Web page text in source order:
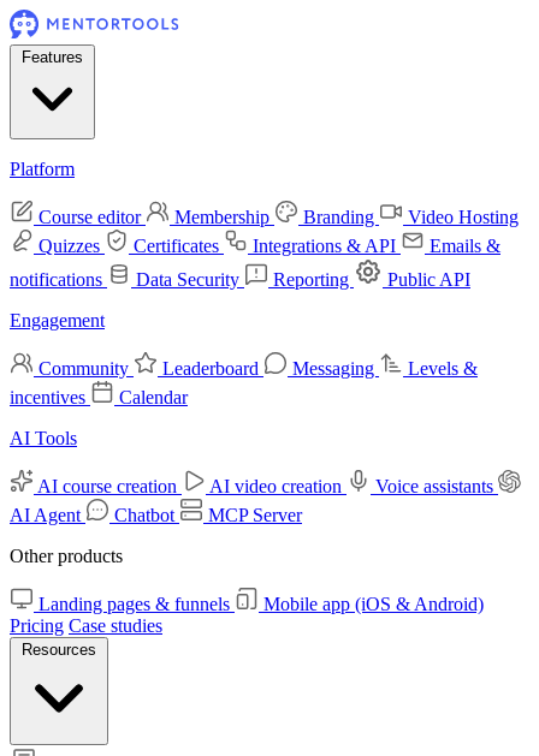
Features
Platform
Course editor Membership Branding
Video Hosting
Quizzes
Certificates Integrations & API
Emails &
notifications
Data Security Reporting
Public API
Engagement
Community Leaderboard Messaging
Levels &
incentives
Calendar
AI Tools
AI course creation AI video creation
Voice assistants
AI Agent
Chatbot
MCP Server
Other products
Landing pages & funnels
Mobile app (iOS & Android)
Pricing Case studies
Resources